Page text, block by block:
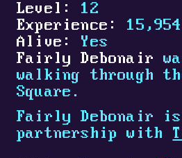
Level:
12
Experience:
Alive:
Yes
Fairly Debonair
walking through
Square.
Fairly Debonair
partnership with